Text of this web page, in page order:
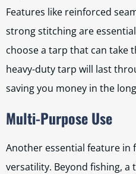
Features like reinforced
strong stitching are
choose a tarp that can take
heavy-duty tarp will last
saving you money in the
Multi-Purpose Use
Another essential feature in
versatility. Beyond fishing, a